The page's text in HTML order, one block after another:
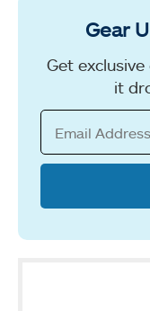
Gear
Get
it